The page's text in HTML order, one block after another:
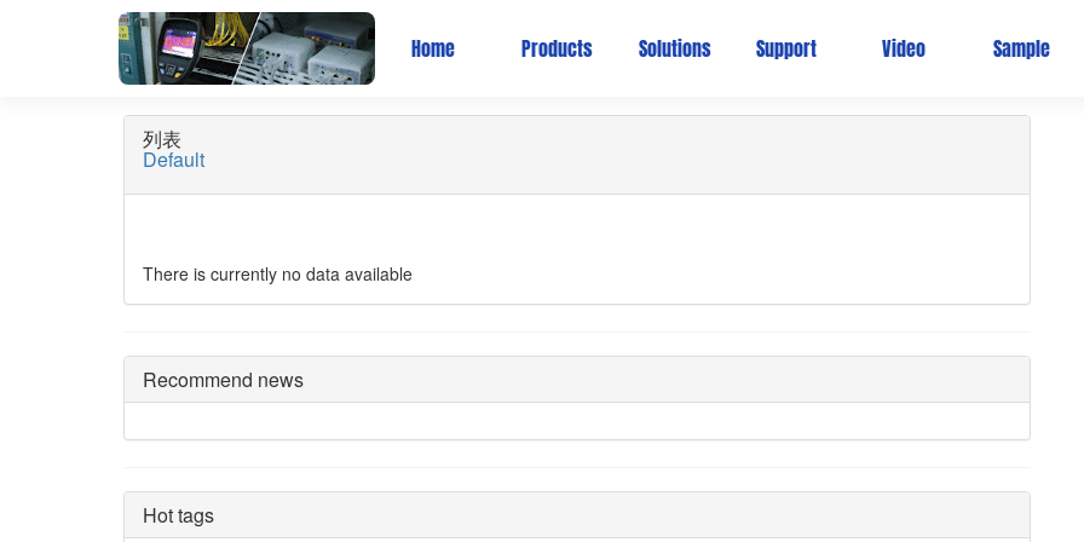
Home Products Solutions Support Video Sample
Wireless Bridge
列表
Default
There is currently no data available
Recommend news
Hot tags